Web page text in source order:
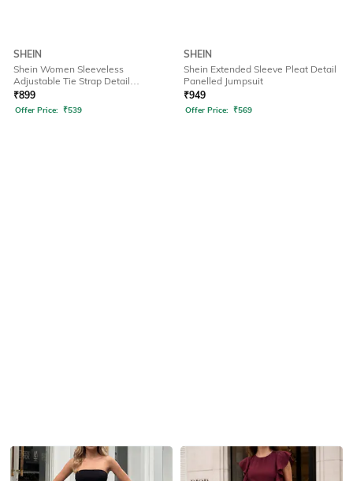
SHEIN
Shein Women Sleeveless
Adjustable Tie Strap Detail
Dungarees
₹899
Offer Price: ₹539
SHEIN
Shein Extended Sleeve Pleat Detail
Panelled Jumpsuit
₹949
Offer Price: ₹569